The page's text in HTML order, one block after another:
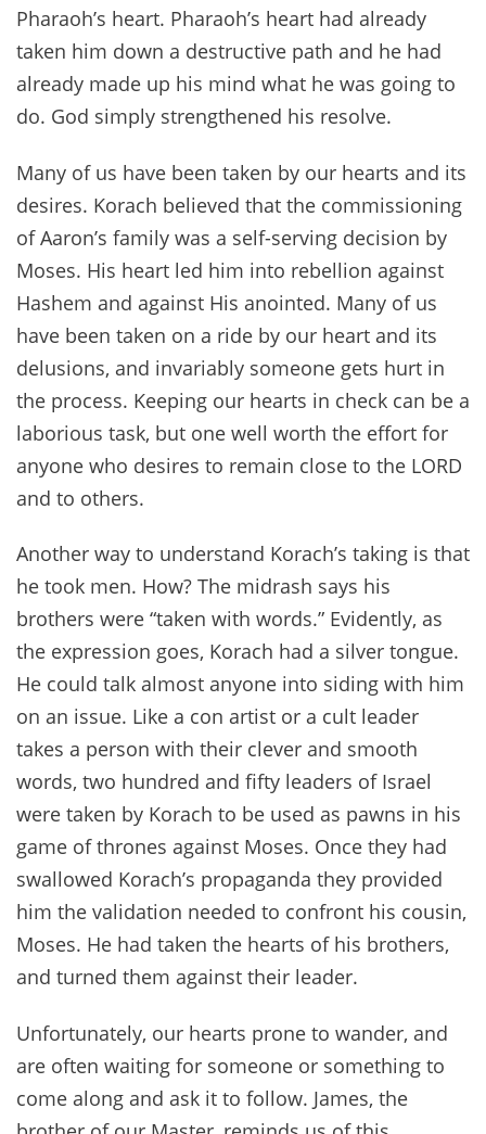
Pharaoh’s heart. Pharaoh’s heart had already
taken him down a destructive path and he had
already made up his mind what he was going to
do. God simply strengthened his resolve.
Many of us have been taken by our hearts and its
desires. Korach believed that the commissioning
of Aaron’s family was a self-serving decision by
Moses. His heart led him into rebellion against
Hashem and against His anointed. Many of us
have been taken on a ride by our heart and its
delusions, and invariably someone gets hurt in
the process. Keeping our hearts in check can be a
laborious task, but one well worth the effort for
anyone who desires to remain close to the LORD
and to others.
Another way to understand Korach’s taking is that
he took men. How? The midrash says his
brothers were “taken with words.” Evidently, as
the expression goes, Korach had a silver tongue.
He could talk almost anyone into siding with him
on an issue. Like a con artist or a cult leader
takes a person with their clever and smooth
words, two hundred and fifty leaders of Israel
were taken by Korach to be used as pawns in his
game of thrones against Moses. Once they had
swallowed Korach’s propaganda they provided
him the validation needed to confront his cousin,
Moses. He had taken the hearts of his brothers,
and turned them against their leader.
Unfortunately, our hearts prone to wander, and
are often waiting for someone or something to
come along and ask it to follow. James, the